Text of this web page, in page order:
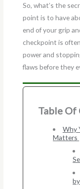
So, what’s the
point is to have
end of your grip
checkpoint is
power and
flaws before they
Table Of
Why
Matters